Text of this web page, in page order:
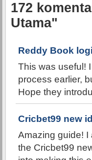
172
Utama"
Reddy Book
This was useful!
process earlier,
Hope they
Cricbet99 new id
Amazing guide! I
the Cricbet99